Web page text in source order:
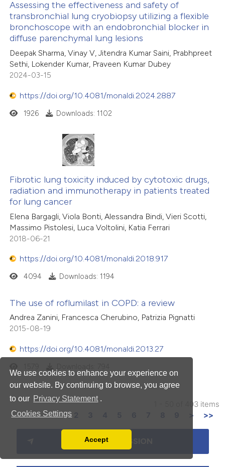
We use cookies to enhance your experience on
our website. By continuing to browse, you agree
to our Privacy Statement .
Cookies Settings
You can disable them by changing your browser
Accept
Assessing the effectiveness and safety of
transbronchial lung cryobiopsy utilizing a flexible
bronchoscope with an endobronchial blocker in
diffuse parenchymal lung lesions
Deepak Sharma, Vinay V, Jitendra Kumar Saini, Prabhpreet
Sethi, Lokender Kumar, Praveen Kumar Dubey
2024-03-15
https://doi.org/10.4081/monaldi.2024.2887
1926 Downloads: 1102
Fibrotic lung toxicity induced by cytotoxic drugs,
radiation and immunotherapy in patients treated
for lung cancer
Elena Bargagli, Viola Bonti, Alessandra Bindi, Vieri Scotti,
Massimo Pistolesi, Luca Voltolini, Katia Ferrari
2018-06-21
https://doi.org/10.4081/monaldi.2018.917
4094 Downloads: 1194
The use of roflumilast in COPD: a review
Andrea Zanini, Francesca Cherubino, Patrizia Pignatti
2015-08-19
https://doi.org/10.4081/monaldi.2013.27
1 - 50 of 403 items
1
> >>
MAKE A SUBMISSION